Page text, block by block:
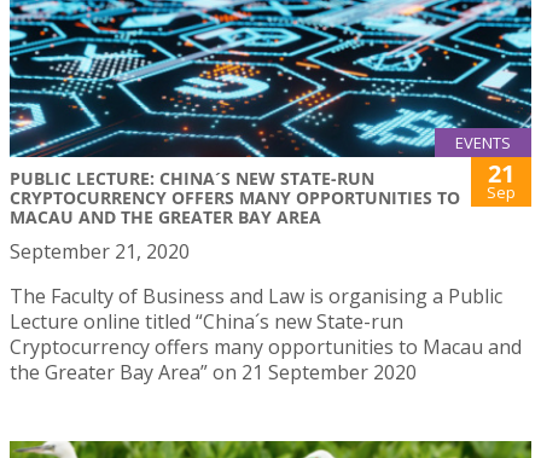
EVENTS
PUBLIC LECTURE: CHINA´S NEW STATE-RUN
CRYPTOCURRENCY OFFERS MANY OPPORTUNITIES TO
MACAU AND THE GREATER BAY AREA
21
Sep
September 21, 2020
The Faculty of Business and Law is organising a Public
Lecture online titled “China´s new State-run
Cryptocurrency offers many opportunities to Macau and
the Greater Bay Area” on 21 September 2020